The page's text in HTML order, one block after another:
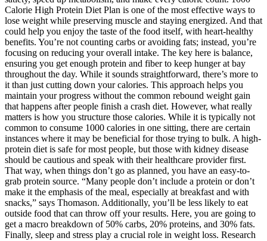
Calorie High Protein Diet Plan is one of the most effective ways to
lose weight while preserving muscle and staying energized. And that
could help you enjoy the taste of the food itself, with heart-healthy
benefits. You’re not counting carbs or avoiding fats; instead, you’re
focusing on reducing your overall intake. The key here is balance,
ensuring you get enough protein and fiber to keep hunger at bay
throughout the day. While it sounds straightforward, there’s more to
it than just cutting down your calories. This approach helps you
maintain your progress without the common rebound weight gain
that happens after people finish a crash diet. However, what really
matters is how you structure those calories. While it is typically not
common to consume 1000 calories in one sitting, there are certain
instances where it may be beneficial for those trying to bulk. A high-
protein diet is safe for most people, but those with kidney disease
should be cautious and speak with their healthcare provider first.
That way, when things don’t go as planned, you have an easy-to-
grab protein source. “Many people don’t include a protein or don’t
make it the emphasis of the meal, especially at breakfast and with
snacks,” says Thomason. Additionally, you’ll be less likely to eat
outside food that can throw off your results. Here, you are going to
get a macro breakdown of 50% carbs, 20% proteins, and 30% fats.
Finally, sleep and stress play a crucial role in weight loss. Research